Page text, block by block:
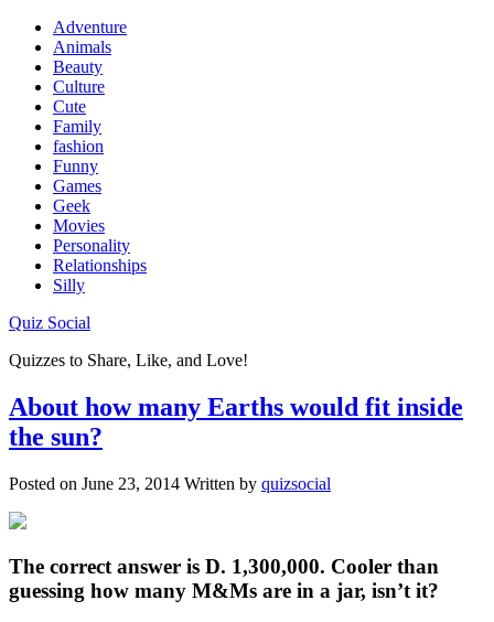
Adventure
Animals
Beauty
Culture
Cute
Family
fashion
Funny
Games
Geek
Movies
Personality
Relationships
Silly
Quiz Social
Quizzes to Share, Like, and Love!
About how many Earths would fit inside
the sun?
Posted on June 23, 2014 Written by quizsocial
The correct answer is D. 1,300,000. Cooler than
guessing how many M&Ms are in a jar, isn’t it?